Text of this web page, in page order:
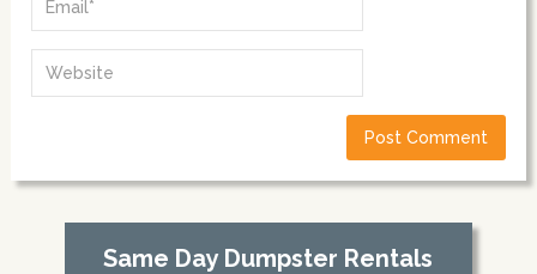
Same Day Dumpster Rentals